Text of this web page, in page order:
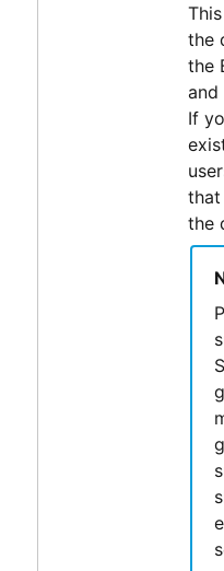
the
the
and
If
that
the